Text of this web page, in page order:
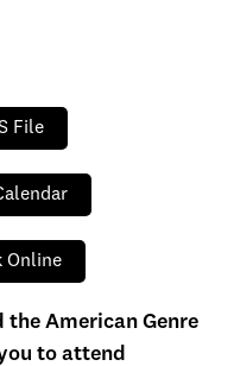
File
Online
the American Genre
to attend